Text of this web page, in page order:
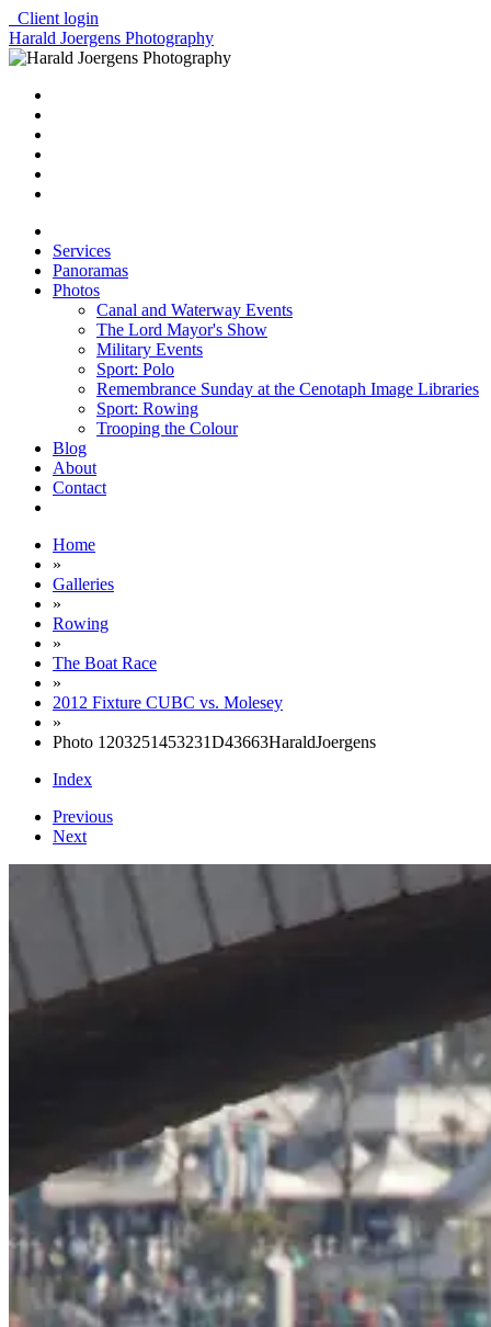
Client login
Harald Joergens Photography
Services
Panoramas
Photos
Canal and Waterway Events
The Lord Mayor's Show
Military Events
Sport: Polo
Remembrance Sunday at the Cenotaph Image Libraries
Sport: Rowing
Trooping the Colour
Blog
About
Contact
Home
»
Galleries
»
Rowing
»
The Boat Race
»
2012 Fixture CUBC vs. Molesey
»
Photo 1203251453231D43663HaraldJoergens
Index
Previous
Next